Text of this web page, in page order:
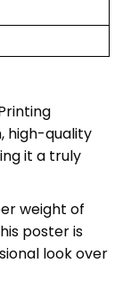
high-quality
it a truly
weight of
poster is
look over